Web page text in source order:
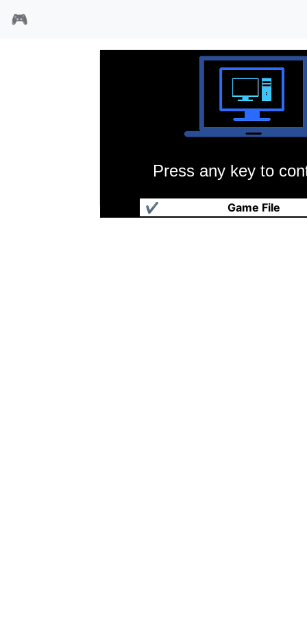
🎮
Press any key to
Game File
✔
创世纪3